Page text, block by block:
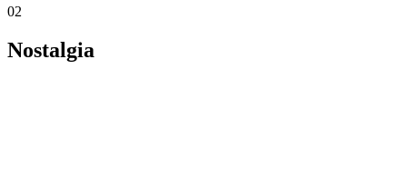
02
Nostalgia